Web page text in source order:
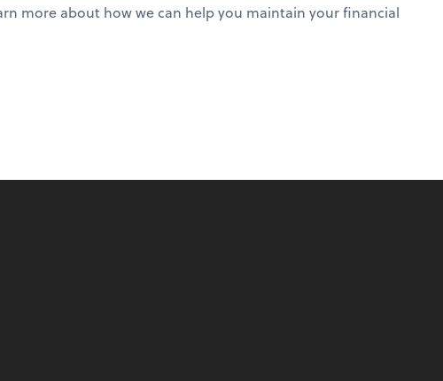
more about how we can help you maintain your financial